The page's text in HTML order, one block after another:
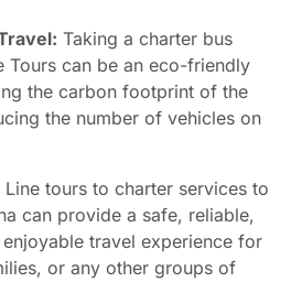
Taking a charter bus
Tours can be an eco-friendly
the carbon footprint of the
the number of vehicles on
tours to charter services to
can provide a safe, reliable,
travel experience for
or any other groups of